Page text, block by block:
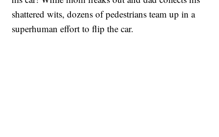
shattered wits, dozens of pedestrians team up in a
superhuman effort to flip the car.